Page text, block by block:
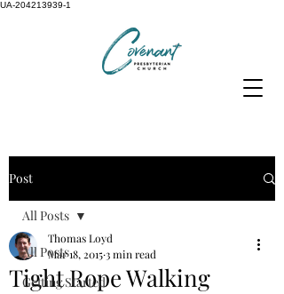
UA-204213939-1
Post
All Posts
Getting Started
All Posts
Tight Rope Walking
Thomas Loyd
Mar 18, 20153 min read